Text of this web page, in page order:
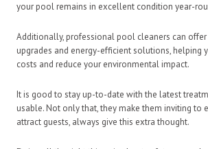
your pool remains in excellent condition year-
Additionally, professional pool cleaners can
upgrades and energy-efficient solutions, helping
costs and reduce your environmental impact.
It is good to stay up-to-date with the latest
usable. Not only that, they make them inviting to
attract guests, always give this extra thought.